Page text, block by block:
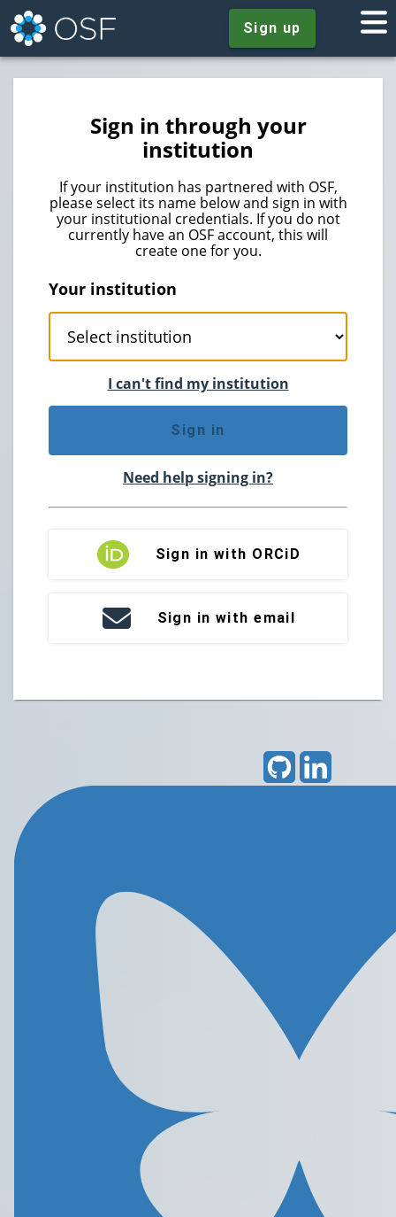
Sign up
Sign in through your
institution
If your institution has partnered with OSF,
please select its name below and sign in with
your institutional credentials. If you do not
currently have an OSF account, this will
create one for you.
Your institution
I can't find my institution
Sign in
Need help signing in?
Sign in with ORCiD
Sign in with email